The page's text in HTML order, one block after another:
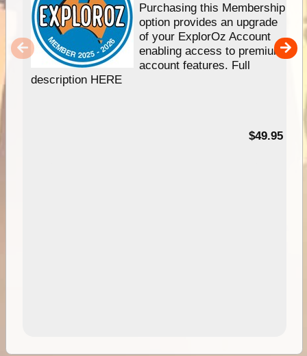
Purchasing this Membership
option provides an upgrade
of your ExplorOz Account
enabling access to premium
account features. Full
description HERE
$49.95